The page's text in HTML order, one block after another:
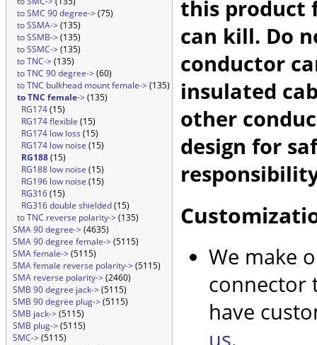
to SMC 90 degree->(75)
to SSMA->(135)
to SSMB->(135)
to SSMC->(135)
to TNC->(135)
to TNC 90 degree->(60)
to TNC bulkhead mount female->(135)
to TNC female->(135)
RG174(15)
RG174 flexible (15)
RG174 low loss (15)
RG174 low noise (15)
RG188(15)
RG188 low noise (15)
RG196 low noise (15)
RG316(15)
RG316 double shielded(15)
to TNC reverse polarity->(135)
SMA 90 degree->(4635)
SMA 90 degree female->(5115)
SMA female->(5115)
SMA female reverse polarity->(5115)
SMA reverse polarity->(2460)
SMB 90 degree jack->(5115)
SMB 90 degree plug->(5115)
SMB jack->(5115)
SMB plug->(5115)
SMC->(5115)
this product
can kill. Do
conductor
insulated
other
design for
We make
connector
have
us.